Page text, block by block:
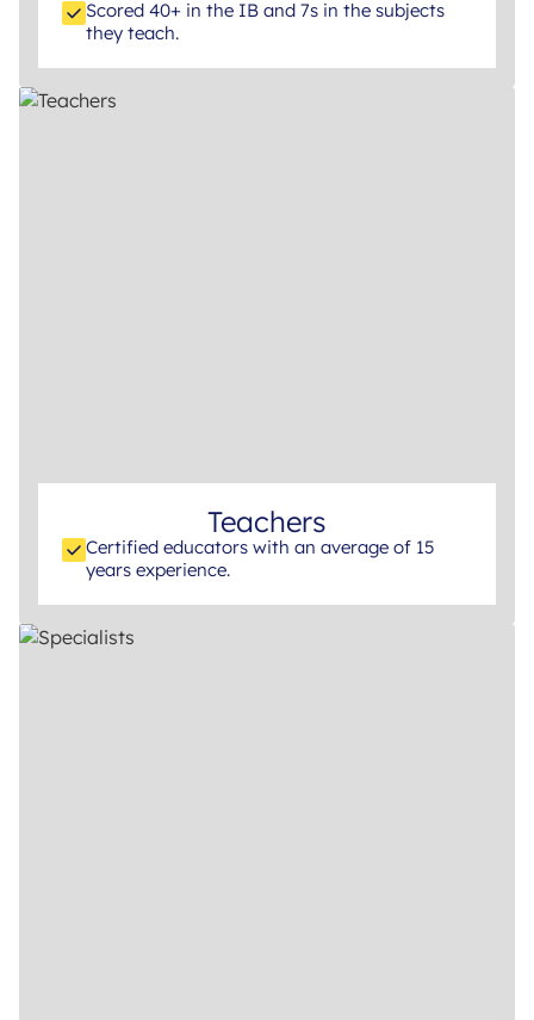
Scored 40+ in the IB and 7s in the subjects
they teach.
Teachers
Certified educators with an average of 15
years experience.